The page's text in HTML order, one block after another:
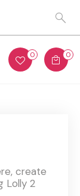
0 0
create
Lolly 2